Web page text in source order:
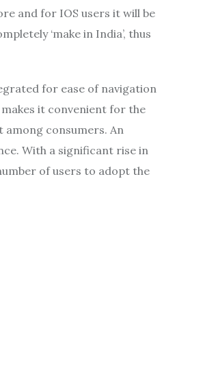
and for IOS users it will be
‘make in India’, thus
for ease of navigation
it convenient for the
among consumers. An
With a significant rise in
of users to adopt the